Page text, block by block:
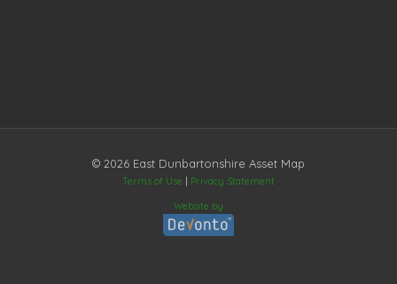
© 2026 East Dunbartonshire Asset Map
Terms of Use | Privacy Statement
Website by